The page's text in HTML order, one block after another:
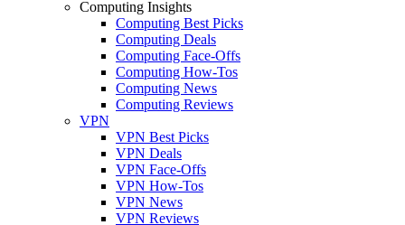
Computing Insights
Computing Best Picks
Computing Deals
Computing Face-Offs
Computing How-Tos
Computing News
Computing Reviews
VPN
VPN Best Picks
VPN Deals
VPN Face-Offs
VPN How-Tos
VPN News
VPN Reviews